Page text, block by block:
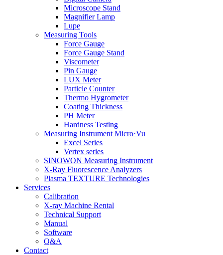
Microscope Stand
Magnifier Lamp
Lupe
Measuring Tools
Force Gauge
Force Gauge Stand
Viscometer
Pin Gauge
LUX Meter
Particle Counter
Thermo Hygrometer
Coating Thickness
PH Meter
Hardness Testing
Measuring Instrument Micro·Vu
Excel Series
Vertex series
SINOWON Measuring Instrument
X-Ray Fluorescence Analyzers
Plasma TEXTURE Technologies
Services
Calibration
X-ray Machine Rental
Technical Support
Manual
Software
Q&A
Contact